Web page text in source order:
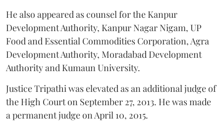
He also appeared as counsel for the Kanpur
Development Authority, Kanpur Nagar Nigam, UP
Food and Essential Commodities Corporation, Agra
Development Authority, Moradabad Development
Authority and Kumaun University.
Justice Tripathi was elevated as an additional judge of
the High Court on September 27, 2013. He was made
a permanent judge on April 10, 2015.